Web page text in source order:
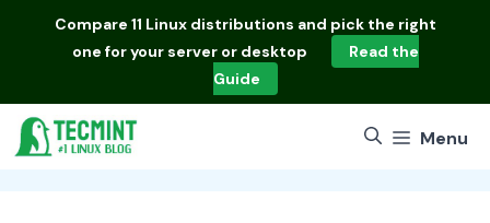
Compare 11 Linux distributions and pick the right
one for your server or desktop
Read the
Guide
Menu